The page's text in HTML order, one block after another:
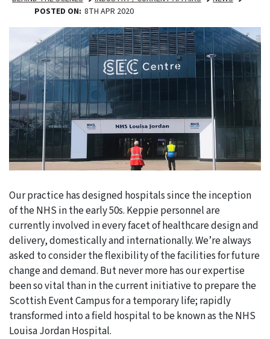
POSTED ON 8TH APR 2020
Our practice has designed hospitals since the inception
of the NHS in the early 50s. Keppie personnel are
currently involved in every facet of healthcare design and
delivery, domestically and internationally. We’re always
asked to consider the flexibility of the facilities for future
change and demand. But never more has our expertise
been so vital than in the current initiative to prepare the
Scottish Event Campus for a temporary life; rapidly
transformed into a field hospital to be known as the NHS
Louisa Jordan Hospital.